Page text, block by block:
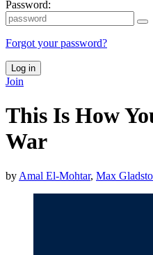
Password:
Forgot your password?
Log in
Join
This Is How
War
by Amal El-Mohtar, Max